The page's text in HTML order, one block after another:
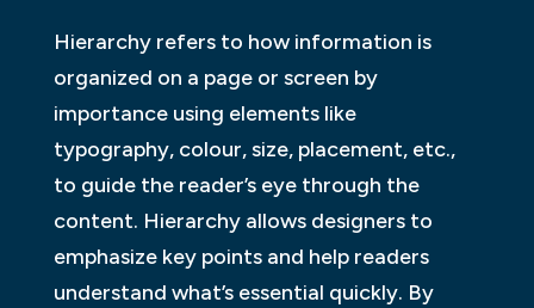
Hierarchy refers to how information is
organized on a page or screen by
importance using elements like
typography, colour, size, placement, etc.,
to guide the reader’s eye through the
content. Hierarchy allows designers to
emphasize key points and help readers
understand what’s essential quickly. By